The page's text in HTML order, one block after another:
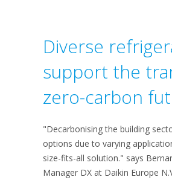
Diverse
support the
zero-carbon
"Decarbonising the building
options due to varying
size-fits-all solution." says
Manager DX at Daikin Europe